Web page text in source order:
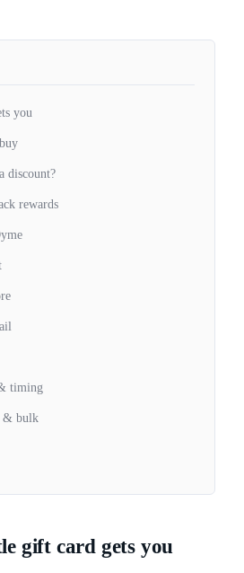
gift card gets you
you
discount?
rewards
timing
& bulk